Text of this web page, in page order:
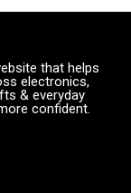
that helps
electronics,
& everyday
confident.